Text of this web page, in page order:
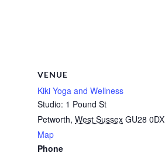
VENUE
Kiki Yoga and Wellness
Studio: 1 Pound St
Petworth, West Sussex GU28 0DX
Map
Phone